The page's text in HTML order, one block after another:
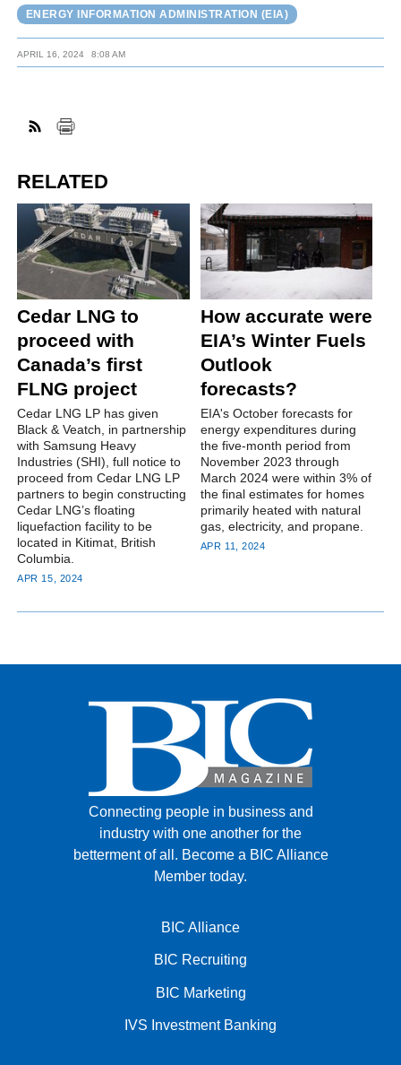
ENERGY INFORMATION ADMINISTRATION (EIA)
APRIL 16, 2024 8:08 AM
RELATED
Cedar LNG to
proceed with
Canada’s first
FLNG project
Cedar LNG LP has given
Black & Veatch, in partnership
with Samsung Heavy
Industries (SHI), full notice to
proceed from Cedar LNG LP
partners to begin constructing
Cedar LNG’s floating
liquefaction facility to be
located in Kitimat, British
Columbia.
APR 15, 2024
How accurate were
EIA’s Winter Fuels
Outlook
forecasts?
EIA's October forecasts for
energy expenditures during
the five-month period from
November 2023 through
March 2024 were within 3% of
the final estimates for homes
primarily heated with natural
gas, electricity, and propane.
APR 11, 2024
Connecting people in business and
industry with one another for the
betterment of all. Become a BIC Alliance
Member today.
BIC Alliance
BIC Recruiting
BIC Marketing
IVS Investment Banking